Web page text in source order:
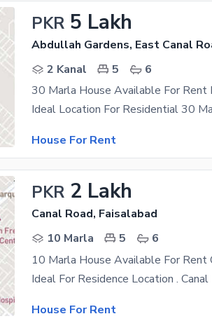
PKR 5 Lakh
Abdullah Gardens, East Canal
2 Kanal
5
6
House For Rent
PKR 2 Lakh
Canal Road, Faisalabad
10 Marla
5
6
10 Marla House Available For Rent
House For Rent